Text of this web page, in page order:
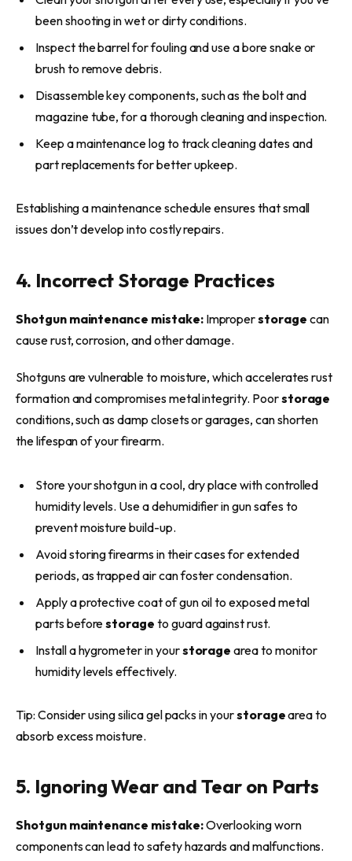
been shooting in wet or dirty conditions.
Inspect the barrel for fouling and use a bore snake or
brush to remove debris.
Disassemble key components, such as the bolt and
magazine tube, for a thorough cleaning and inspection.
Keep a maintenance log to track cleaning dates and
part replacements for better upkeep.
Establishing a maintenance schedule ensures that small
issues don’t develop into costly repairs.
4. Incorrect Storage Practices
Shotgun maintenance mistake:Improperstorage can
cause rust, corrosion, and other damage.
Shotguns are vulnerable to moisture, which accelerates rust
formation and compromises metal integrity. Poorstorage
conditions, such as damp closets or garages, can shorten
the lifespan of your firearm.
Store your shotgun in a cool, dry place with controlled
humidity levels. Use a dehumidifier in gun safes to
prevent moisture build-up.
Avoid storing firearms in their cases for extended
periods, as trapped air can foster condensation.
Apply a protective coat of gun oil to exposed metal
parts beforestorage to guard against rust.
Install a hygrometer in yourstorage area to monitor
humidity levels effectively.
Tip: Consider using silica gel packs in yourstoragearea to
absorb excess moisture.
5. Ignoring Wear and Tear on Parts
Shotgun maintenance mistake:Overlooking worn
components can lead to safety hazards and malfunctions.